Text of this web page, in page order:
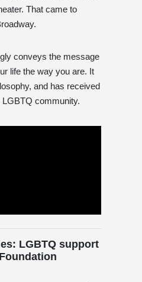
That came to
conveys the message
life the way you are. It
and has received
community.
LGBTQ support